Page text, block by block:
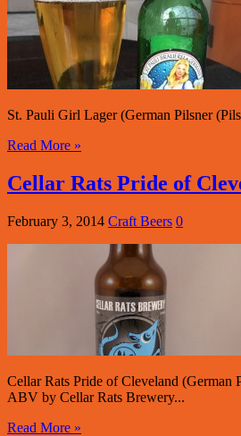
St. Pauli Girl Lager (German Pilsner
Read More »
Cellar Rats Pride of
February 3, 2014 Craft Beers 0
Cellar Rats Pride of Cleveland (German
ABV by Cellar Rats Brewery...
Read More »